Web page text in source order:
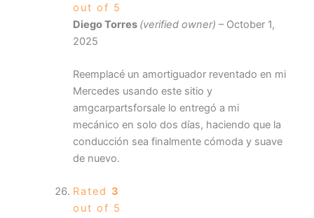
out of 5
Diego Torres (verified owner) – October 1,
2025
Reemplacé un amortiguador reventado en mi
Mercedes usando este sitio y
amgcarpartsforsale lo entregó a mi
mecánico en solo dos días, haciendo que la
conducción sea finalmente cómoda y suave
de nuevo.
Rated 3
out of 5